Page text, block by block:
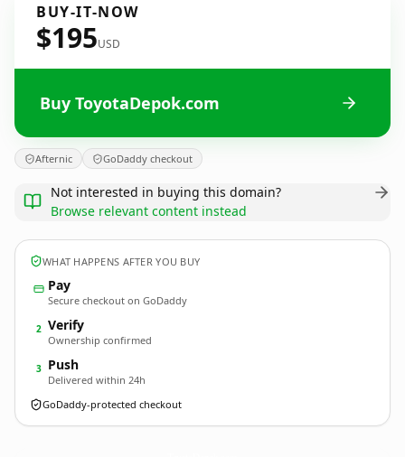
BUY-IT-NOW
$195USD
Buy ToyotaDepok.com
Afternic GoDaddy checkout
Not interested in buying this domain?
Browse relevant content instead
WHAT HAPPENS AFTER YOU BUY
Pay
Secure checkout on GoDaddy
2 Verify
Ownership confirmed
3 Push
Delivered within 24h
GoDaddy-protected checkout